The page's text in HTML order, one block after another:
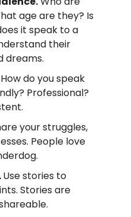
age are they? Is
it speak to a
their
dreams.
How do you speak
Professional?
your struggles,
People love
Use stories to
Stories are